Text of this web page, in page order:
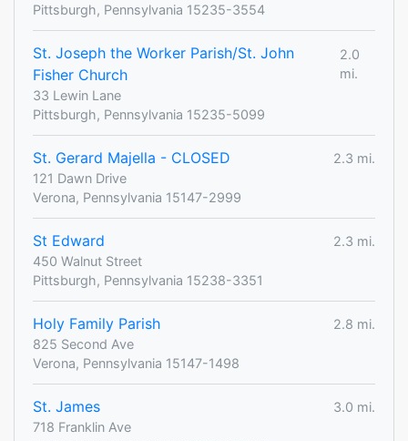
Pittsburgh, Pennsylvania 15235-3554
St. Joseph the Worker Parish/St. John
Fisher Church
2.0
mi.
33 Lewin Lane
Pittsburgh, Pennsylvania 15235-5099
St. Gerard Majella - CLOSED
2.3 mi.
121 Dawn Drive
Verona, Pennsylvania 15147-2999
St Edward
2.3 mi.
450 Walnut Street
Pittsburgh, Pennsylvania 15238-3351
Holy Family Parish
2.8 mi.
825 Second Ave
Verona, Pennsylvania 15147-1498
St. James
3.0 mi.
718 Franklin Ave